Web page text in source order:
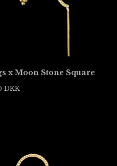
x Moon Stone Square
DKK